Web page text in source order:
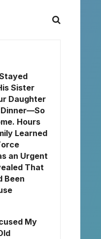
Sister
Daughter
Hours
Learned
an Urgent
That
Been
My